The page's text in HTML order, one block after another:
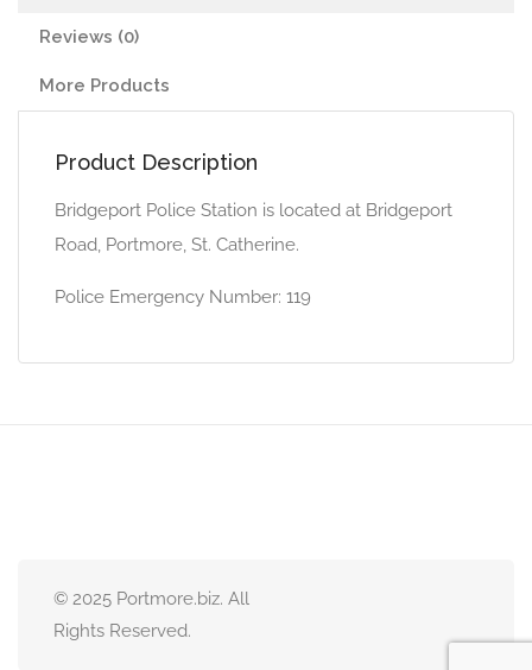
Reviews (0)
More Products
Product Description
Bridgeport Police Station is located at Bridgeport
Road, Portmore, St. Catherine.
Police Emergency Number: 119
© 2025 Portmore.biz. All
Rights Reserved.